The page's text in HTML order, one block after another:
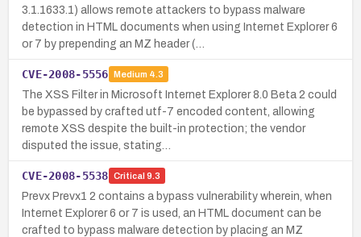
3.1.1633.1) allows remote attackers to bypass malware
detection in HTML documents when using Internet Explorer 6
or 7 by prepending an MZ header (…
CVE-2008-5556 Medium 4.3
The XSS Filter in Microsoft Internet Explorer 8.0 Beta 2 could
be bypassed by crafted utf-7 encoded content, allowing
remote XSS despite the built-in protection; the vendor
disputed the issue, stating…
CVE-2008-5538 Critical 9.3
Prevx Prevx1 2 contains a bypass vulnerability wherein, when
Internet Explorer 6 or 7 is used, an HTML document can be
crafted to bypass malware detection by placing an MZ